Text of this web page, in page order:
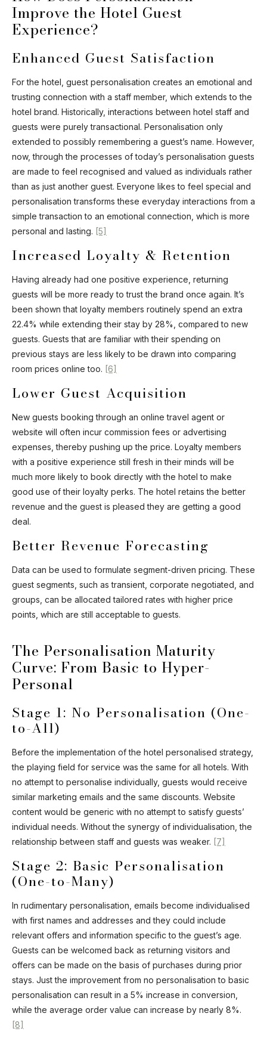
Improve the Hotel Guest
Experience?
Enhanced Guest Satisfaction
For the hotel, guest personalisation creates an emotional and
trusting connection with a staff member, which extends to the
hotel brand. Historically, interactions between hotel staff and
guests were purely transactional. Personalisation only
extended to possibly remembering a guest’s name. However,
now, through the processes of today’s personalisation guests
are made to feel recognised and valued as individuals rather
than as just another guest. Everyone likes to feel special and
personalisation transforms these everyday interactions from a
simple transaction to an emotional connection, which is more
personal and lasting. [5]
Increased Loyalty & Retention
Having already had one positive experience, returning
guests will be more ready to trust the brand once again. It’s
been shown that loyalty members routinely spend an extra
22.4% while extending their stay by 28%, compared to new
guests. Guests that are familiar with their spending on
previous stays are less likely to be drawn into comparing
room prices online too. [6]
Lower Guest Acquisition
New guests booking through an online travel agent or
website will often incur commission fees or advertising
expenses, thereby pushing up the price. Loyalty members
with a positive experience still fresh in their minds will be
much more likely to book directly with the hotel to make
good use of their loyalty perks. The hotel retains the better
revenue and the guest is pleased they are getting a good
deal.
Better Revenue Forecasting
Data can be used to formulate segment-driven pricing. These
guest segments, such as transient, corporate negotiated, and
groups, can be allocated tailored rates with higher price
points, which are still acceptable to guests.
The Personalisation Maturity
Curve: From Basic to Hyper-
Personal
Stage 1: No Personalisation (One-
to-All)
Before the implementation of the hotel personalised strategy,
the playing field for service was the same for all hotels. With
no attempt to personalise individually, guests would receive
similar marketing emails and the same discounts. Website
content would be generic with no attempt to satisfy guests’
individual needs. Without the synergy of individualisation, the
relationship between staff and guests was weaker. [7]
Stage 2: Basic Personalisation
(One-to-Many)
In rudimentary personalisation, emails become individualised
with first names and addresses and they could include
relevant offers and information specific to the guest’s age.
Guests can be welcomed back as returning visitors and
offers can be made on the basis of purchases during prior
stays. Just the improvement from no personalisation to basic
personalisation can result in a 5% increase in conversion,
while the average order value can increase by nearly 8%.
[8]